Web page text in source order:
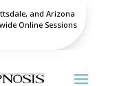
and Arizona
Online Sessions